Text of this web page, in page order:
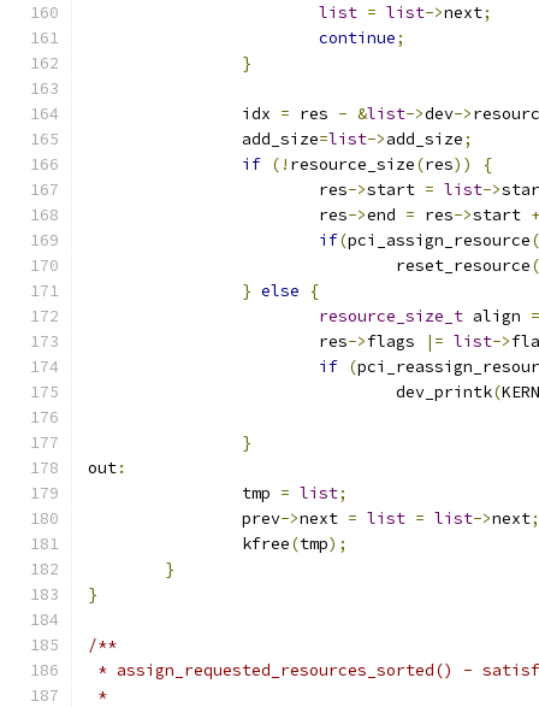
list = list->next;
continue;
}
		idx
= res - &list->dev->
		add_size
=list->add_size;
if (! resource_size(res))
{
			res
->start = list->
			res
->end = res->start +
if(pci_assign_resource(
				reset_resource
(
} else
{
resource_size_t align =
			res
->flags |= list->
if (
				dev_printk
(
}
out:
		tmp
= list;
		prev
->next = list = list->next;
		kfree
(tmp);
}
}
/**
* assign_requested_resources_sorted() -
*